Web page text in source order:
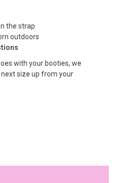
the strap
outdoors
with your booties, we
size up from your